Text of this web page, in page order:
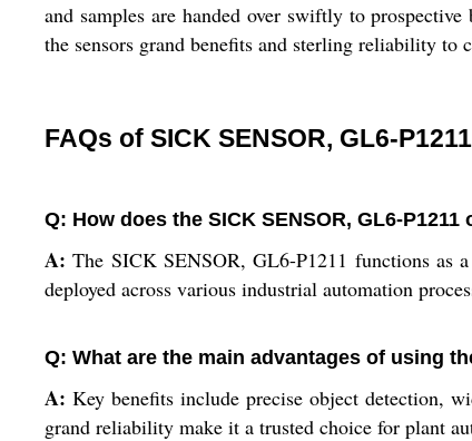
and samples are handed over swiftly to
the sensors grand benefits and sterling reliability to
FAQs of SICK SENSOR, GL6-
Q: How does the SICK SENSOR, GL6-
A: The SICK SENSOR, GL6-P1211 functions as
deployed across various industrial automation
Q: What are the main advantages of using
A: Key benefits include precise object detection,
grand reliability make it a trusted choice for plant